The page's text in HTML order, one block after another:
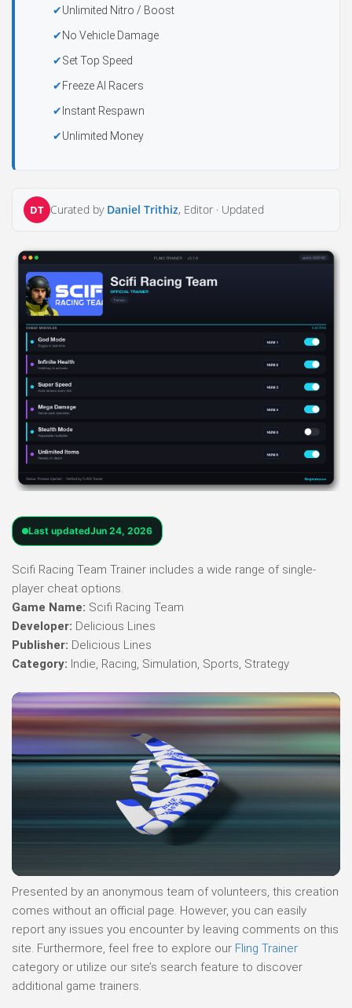
Unlimited Nitro / Boost
No Vehicle Damage
Set Top Speed
Freeze AI Racers
Instant Respawn
Unlimited Money
DT Curated by Daniel Trithiz, Editor · Updated
Last updatedJun 24, 2026
Scifi Racing Team Trainer includes a wide range of single-
player cheat options.
Game Name: Scifi Racing Team
Developer: Delicious Lines
Publisher: Delicious Lines
Category: Indie, Racing, Simulation, Sports, Strategy
Presented by an anonymous team of volunteers, this creation
comes without an official page. However, you can easily
report any issues you encounter by leaving comments on this
site. Furthermore, feel free to explore our Fling Trainer
category or utilize our site’s search feature to discover
additional game trainers.